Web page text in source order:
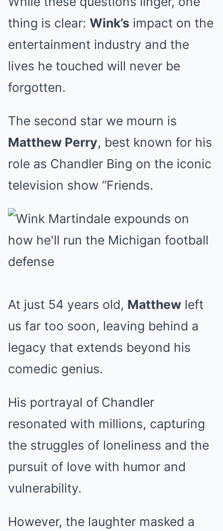
thing is clear: Wink’s impact on the
entertainment industry and the
lives he touched will never be
forgotten.
The second star we mourn is
Matthew Perry, best known for his
role as Chandler Bing on the iconic
television show “Friends.
At just 54 years old, Matthew left
us far too soon, leaving behind a
legacy that extends beyond his
comedic genius.
His portrayal of Chandler
resonated with millions, capturing
the struggles of loneliness and the
pursuit of love with humor and
vulnerability.
However, the laughter masked a